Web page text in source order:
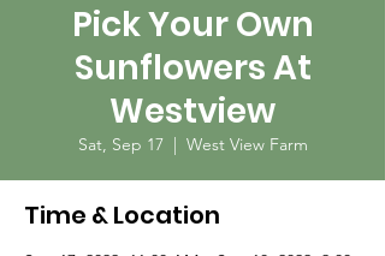
Pick Your Own
Sunflowers At
Westview
Sat, Sep 17
  |
West View Farm
Time & Location